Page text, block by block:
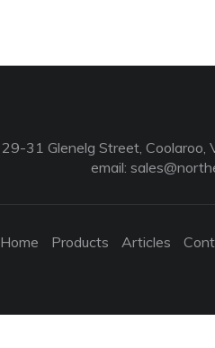
29-31 Glenelg Street,
email:
Home Products Articles